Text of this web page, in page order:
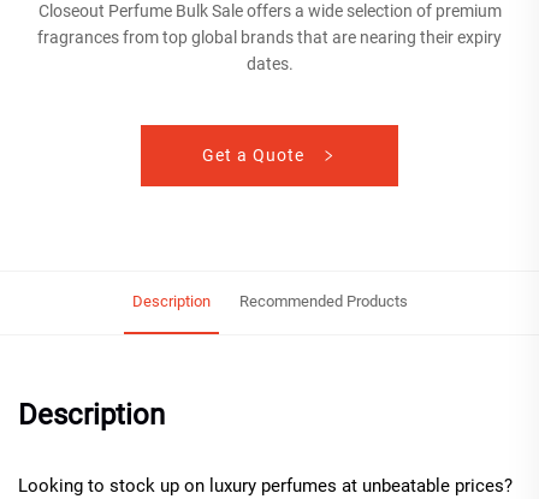
Closeout Perfume Bulk Sale offers a wide selection of premium
fragrances from top global brands that are nearing their expiry
dates.
Get a Quote
Description Recommended Products
Description
Looking to stock up on luxury perfumes at unbeatable prices?